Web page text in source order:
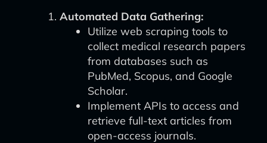
Automated Data Gathering:
Utilize web scraping tools to
collect medical research papers
from databases such as
PubMed, Scopus, and Google
Scholar.
Implement APIs to access and
retrieve full-text articles from
open-access journals.